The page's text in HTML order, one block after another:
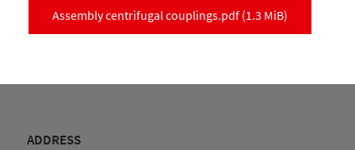
Assembly centrifugal couplings.pdf (1.3 MiB)
ADDRESS